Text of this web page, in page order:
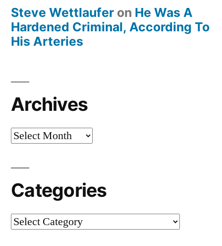
Steve Wettlaufer on He Was A
Hardened Criminal, According To
His Arteries
Archives
Archives
Categories
Categories